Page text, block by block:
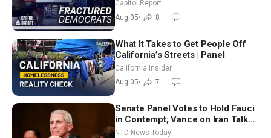
Socialism
Capitol Report
Aug 05• 8
What It Takes to Get People Off
California’s Streets | Panel
California Insider
Aug 05• 7
Senate Panel Votes to Hold Fauci
in Contempt; Vance on Iran Talks:
Extraordinarily Difficult People
NTD News Today